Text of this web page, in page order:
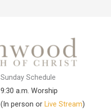
Sunday Schedule
9:30 a.m. Worship
(In person or Live Stream)